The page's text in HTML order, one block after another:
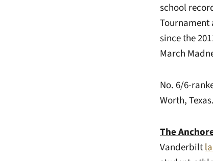
school
Tournament
since the
March
No. 6/6-
Worth,
The
Vanderbilt